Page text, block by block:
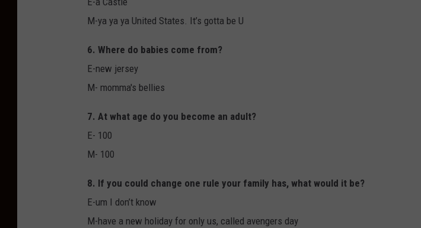
M-ya ya ya United States. It’s gotta be U
6. Where do babies come from?
E-new jersey
M- momma's bellies
7. At what age do you become an adult?
E- 100
M- 100
8. If you could change one rule your family has, what would it be?
E-um I don’t know
M-have a new holiday for only us, called avengers day